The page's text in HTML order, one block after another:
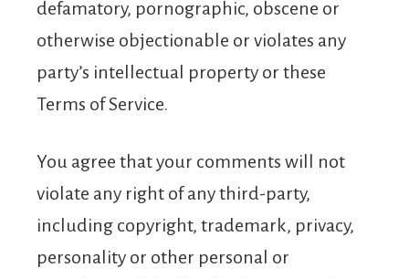
defamatory, pornographic, obscene or
otherwise objectionable or violates any
party’s intellectual property or these
Terms of Service.
You agree that your comments will not
violate any right of any third-party,
including copyright, trademark, privacy,
personality or other personal or